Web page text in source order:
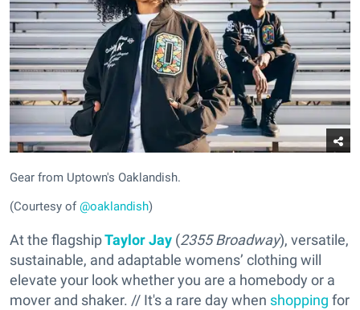
Gear from Uptown's Oaklandish.
(Courtesy of@oaklandish)
At the flagshipTaylor Jay (2355 Broadway), versatile,
sustainable, and adaptable womens’ clothing will
elevate your look whether you are a homebody or a
mover and shaker. // It's a rare day when shopping for